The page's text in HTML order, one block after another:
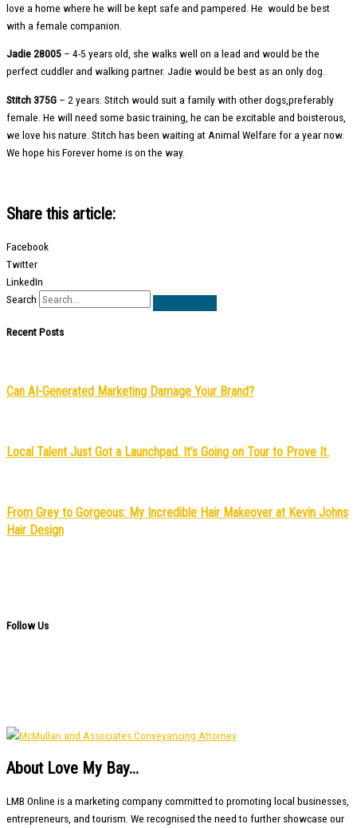
love a home where he will be kept safe and pampered. He would be best
with a female companion.
Jadie 28005 – 4-5 years old, she walks well on a lead and would be the
perfect cuddler and walking partner. Jadie would be best as an only dog.
Stitch 375G – 2 years. Stitch would suit a family with other dogs,preferably
female. He will need some basic training, he can be excitable and boisterous,
we love his nature. Stitch has been waiting at Animal Welfare for a year now.
We hope his Forever home is on the way.
Share this article:
Facebook
Twitter
LinkedIn
Search
Recent Posts
Can AI-Generated Marketing Damage Your Brand?
Local Talent Just Got a Launchpad. It’s Going on Tour to Prove It.
From Grey to Gorgeous: My Incredible Hair Makeover at Kevin Johns
Hair Design
Follow Us
About Love My Bay...
LMB Online is a marketing company committed to promoting local businesses,
entrepreneurs, and tourism. We recognised the need to further showcase our